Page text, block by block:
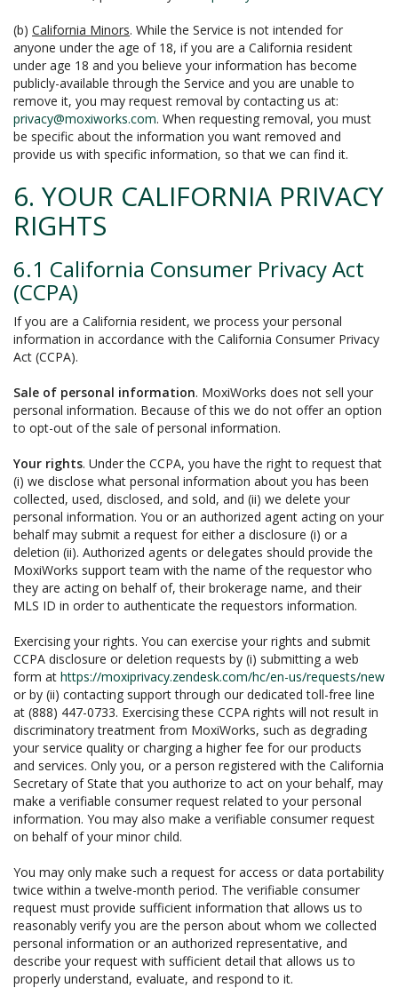
(b) California Minors. While the Service is not intended for
anyone under the age of 18, if you are a California resident
under age 18 and you believe your information has become
publicly-available through the Service and you are unable to
remove it, you may request removal by contacting us at:
privacy@moxiworks.com. When requesting removal, you must
be specific about the information you want removed and
provide us with specific information, so that we can find it.
6. YOUR CALIFORNIA PRIVACY
RIGHTS
6.1 California Consumer Privacy Act
(CCPA)
If you are a California resident, we process your personal
information in accordance with the California Consumer Privacy
Act (CCPA).
Sale of personal information. MoxiWorks does not sell your
personal information. Because of this we do not offer an option
to opt-out of the sale of personal information.
Your rights. Under the CCPA, you have the right to request that
(i) we disclose what personal information about you has been
collected, used, disclosed, and sold, and (ii) we delete your
personal information. You or an authorized agent acting on your
behalf may submit a request for either a disclosure (i) or a
deletion (ii). Authorized agents or delegates should provide the
MoxiWorks support team with the name of the requestor who
they are acting on behalf of, their brokerage name, and their
MLS ID in order to authenticate the requestors information.
Exercising your rights. You can exercise your rights and submit
CCPA disclosure or deletion requests by (i) submitting a web
form at https://moxiprivacy.zendesk.com/hc/en-us/requests/new
or by (ii) contacting support through our dedicated toll-free line
at (888) 447-0733. Exercising these CCPA rights will not result in
discriminatory treatment from MoxiWorks, such as degrading
your service quality or charging a higher fee for our products
and services. Only you, or a person registered with the California
Secretary of State that you authorize to act on your behalf, may
make a verifiable consumer request related to your personal
information. You may also make a verifiable consumer request
on behalf of your minor child.
You may only make such a request for access or data portability
twice within a twelve-month period. The verifiable consumer
request must provide sufficient information that allows us to
reasonably verify you are the person about whom we collected
personal information or an authorized representative, and
describe your request with sufficient detail that allows us to
properly understand, evaluate, and respond to it.